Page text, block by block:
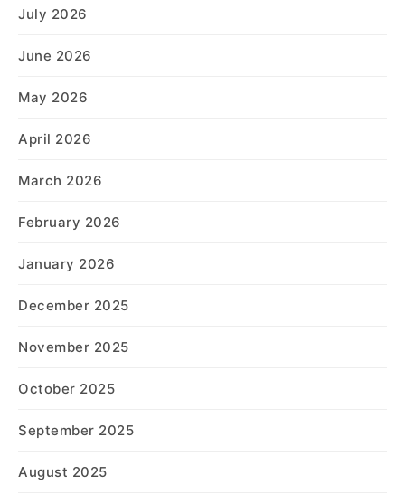
July 2026
June 2026
May 2026
April 2026
March 2026
February 2026
January 2026
December 2025
November 2025
October 2025
September 2025
August 2025